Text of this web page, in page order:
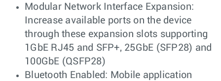
Modular Network Interface Expansion:
Increase available ports on the device
through these expansion slots supporting
1GbE RJ45 and SFP+, 25GbE (SFP28) and
100GbE (QSFP28)
Bluetooth Enabled: Mobile application